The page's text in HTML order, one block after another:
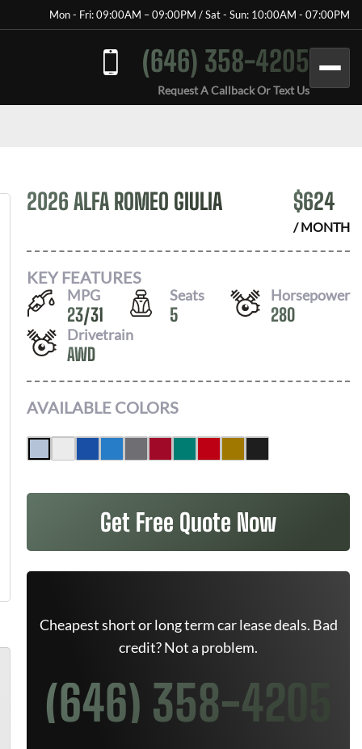
Mon - Fri: 09:00AM – 09:00PM / Sat - Sun: 10:00AM - 07:00PM
(646) 358-4205
Request A Callback Or Text Us
2026 ALFA ROMEO GIULIA $624
/ MONTH
KEY FEATURES
MPG
23/31
Seats
5
Horsepower
280
Drivetrain
AWD
AVAILABLE COLORS
Get Free Quote Now
Cheapest short or long term car lease deals. Bad
credit? Not a problem.
(646) 358-4205